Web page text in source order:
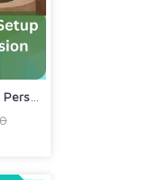
Commercial Aquaponics Setup In Person...